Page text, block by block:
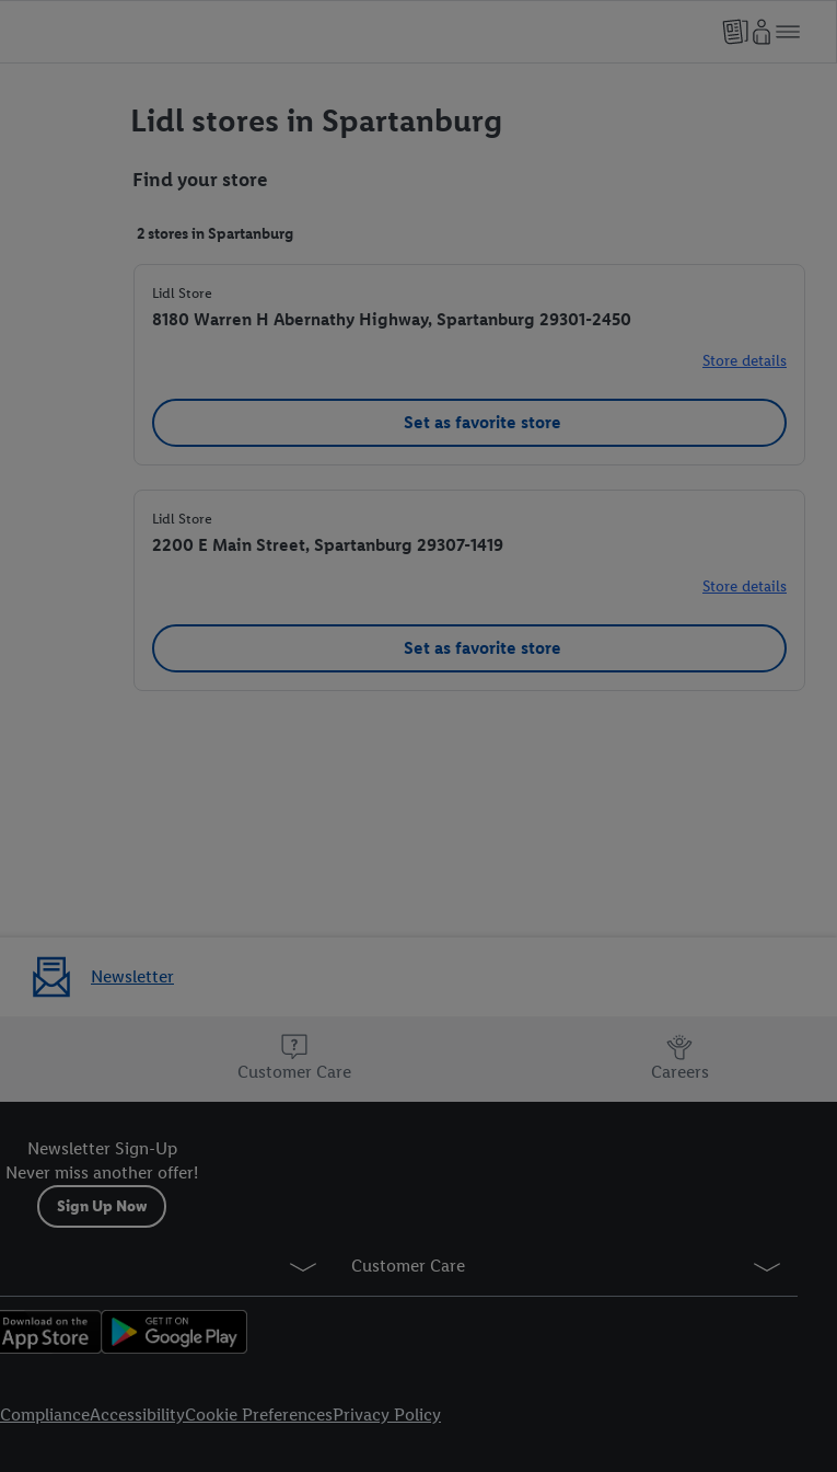
Lidl stores in Spartanburg
Find your store
2 stores in Spartanburg
Lidl Store
8180 Warren H Abernathy Highway, Spartanburg 29301-2450
Store details
Set as favorite store
Lidl Store
2200 E Main Street, Spartanburg 29307-1419
Store details
Set as favorite store
Newsletter
Customer Care Careers
Newsletter Sign-Up
Never miss another offer!
Sign Up Now
Customer Care
ComplianceAccessibilityCookie PreferencesPrivacy Policy